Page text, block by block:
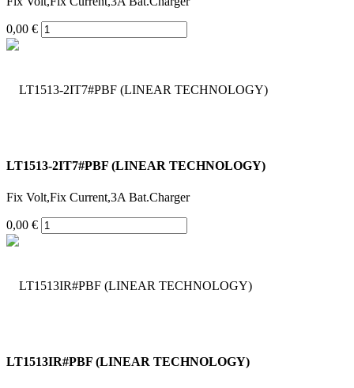
0,00 €
LT1513-2IT7#PBF (LINEAR TECHNOLOGY)
Fix Volt,Fix Current,3A Bat.Charger
0,00 €
LT1513IR#PBF (LINEAR TECHNOLOGY)